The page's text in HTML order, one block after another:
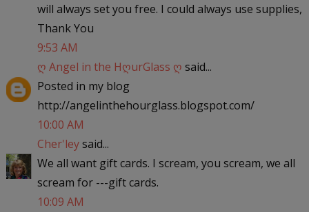
will always set you free. I could always use supplies,
Thank You
9:53 AM
ღ Angel in the HღurGlass ღ said...
Posted in my blog
http://angelinthehourglass.blogspot.com/
10:00 AM
Cher'leysaid...
We all want gift cards. I scream, you scream, we all
scream for ---gift cards.
10:09 AM